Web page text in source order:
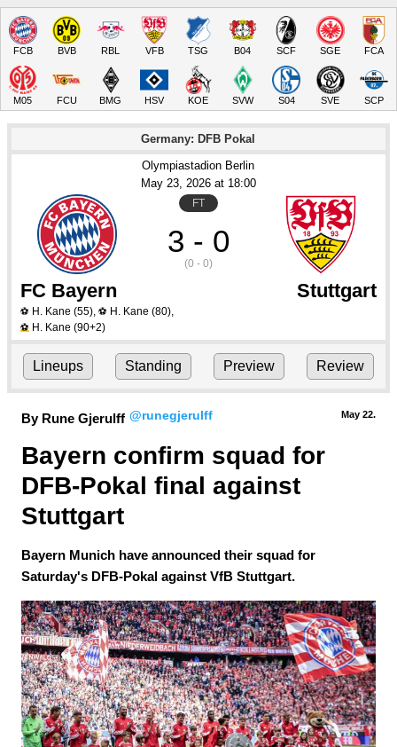
FCB BVB RBL VFB TSG B04 SCF SGE FCA
M05 FCU BMG HSV KOE SVW S04 SVE SCP
Germany: DFB Pokal
Olympiastadion Berlin
May 23, 2026 at 18:00
FT
3 - 0
(0 - 0)
FC Bayern Stuttgart
⚽ H. Kane (55), ⚽ H. Kane (80),
⚽ H. Kane (90+2)
Lineups Standing Preview Review
By Rune Gjerulff @runegjerulff May 22.
Bayern confirm squad for
DFB-Pokal final against
Stuttgart
Bayern Munich have announced their squad for
Saturday's DFB-Pokal against VfB Stuttgart.